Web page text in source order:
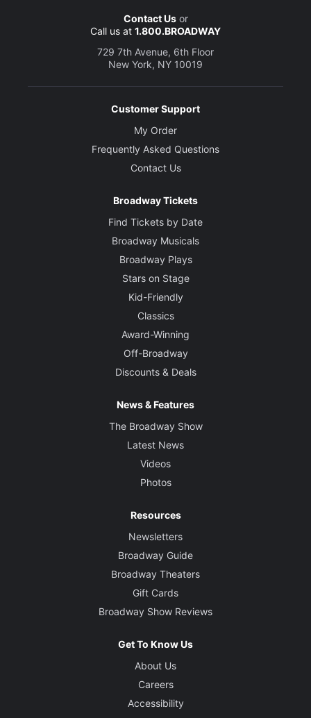
Contact Usor
Call us at 1.800.BROADWAY
729 7th Avenue, 6th Floor
New York, NY 10019
Customer Support
My Order
Frequently Asked Questions
Contact Us
Broadway Tickets
Find Tickets by Date
Broadway Musicals
Broadway Plays
Stars on Stage
Kid-Friendly
Classics
Award-Winning
Off-Broadway
Discounts & Deals
News & Features
The Broadway Show
Latest News
Videos
Photos
Resources
Newsletters
Broadway Guide
Broadway Theaters
Gift Cards
Broadway Show Reviews
Get To Know Us
About Us
Careers
Accessibility